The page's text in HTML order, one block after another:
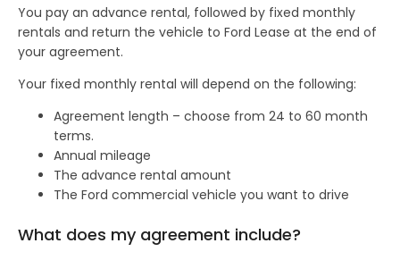
You pay an advance rental, followed by fixed monthly
rentals and return the vehicle to Ford Lease at the end of
your agreement.
Your fixed monthly rental will depend on the following:
Agreement length – choose from 24 to 60 month
terms.
Annual mileage
The advance rental amount
The Ford commercial vehicle you want to drive
What does my agreement include?